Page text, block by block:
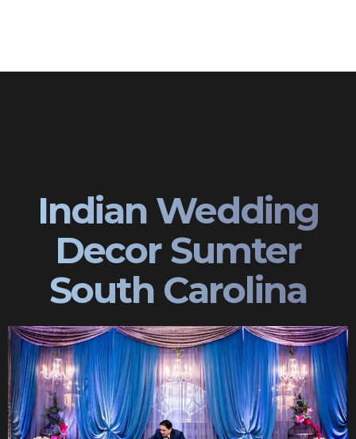
Indian Wedding
Decor Sumter
South Carolina